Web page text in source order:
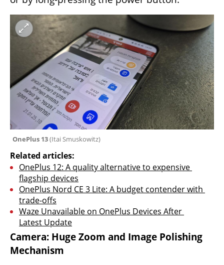
OnePlus 13 (Itai Smuskowitz)
Related articles:
OnePlus 12: A quality alternative to expensive
flagship devices
OnePlus Nord CE 3 Lite: A budget contender with
trade-offs
Waze Unavailable on OnePlus Devices After
Latest Update
Camera: Huge Zoom and Image Polishing
Mechanism